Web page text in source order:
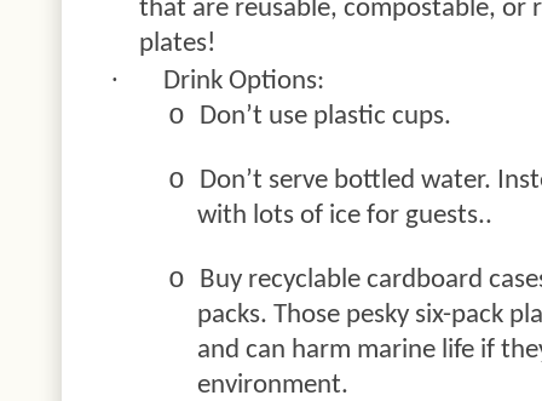
that are reusable, compostable, or
plates!
· Drink Options:
o Don’t use plastic cups.
o
Don’t serve bottled water.
with lots of ice for guests..
o
Buy recyclable cardboard
packs. Those pesky six-pack
and can harm marine life if
environment.